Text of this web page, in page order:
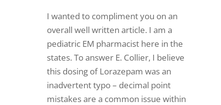
I wanted to compliment you on an
overall well written article. I am a
pediatric EM pharmacist here in the
states. To answer E. Collier, I believe
this dosing of Lorazepam was an
inadvertent typo – decimal point
mistakes are a common issue within